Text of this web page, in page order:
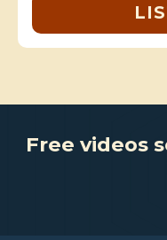
Free videos